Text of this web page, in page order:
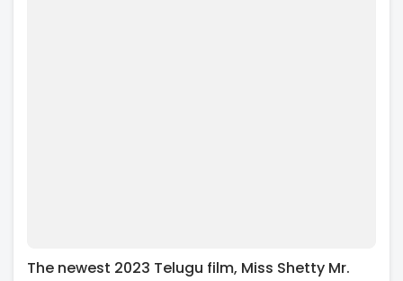
The newest 2023 Telugu film, Miss Shetty Mr.